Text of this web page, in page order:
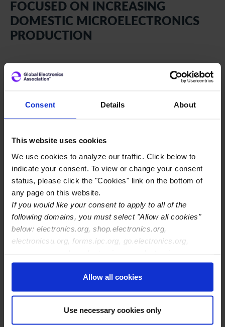
Consent Details About
This website uses cookies
We use cookies to analyze our traffic. Click below to
indicate your consent. To view or change your consent
status, please click the "Cookies" link on the bottom of
any page on this website.
If you would like your consent to apply to all of the
following domains, you must select "Allow all cookies"
below: electronics.org, shop.electronics.org,
electronicsu.org, forms.ipc.org, go.electronics.org,
ipccommunity.org
Allow all cookies
Use necessary cookies only
FOCUSED ON INCREASING
DOMESTIC MICROELECTRONICS
PRODUCTION
Onshoring Advanced Packaging Workshop brings
Base), and key stakeholders to drive microelectronics
collaborate with suppliers, researchers, and integrators to
strengthen the Advanced Packaging Supply‑Chain
Onshoring ecosystem in America. The mission of this
workshop is to engage our workforce community to
identify the newly created Advanced Packaging programs
which address US Government and Defense requirements
critical to the onshoring of the microelectronic assembly
and packaging supply chain. Government agencies
including the Department of Commerce/NIST, DoD
advanced packaging programs.
Attendees for the Workshop MUST be U.S. Citizens with